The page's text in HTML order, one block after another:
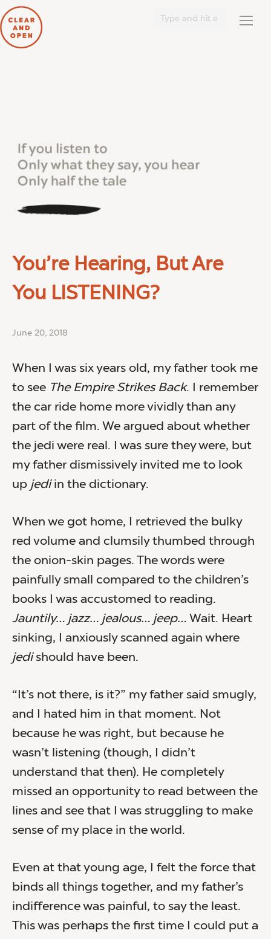
You’re Hearing, But Are
You LISTENING?
June 20, 2018
When I was six years old, my father took me
to see The Empire Strikes Back. I remember
the car ride home more vividly than any
part of the film. We argued about whether
the jedi were real. I was sure they were, but
my father dismissively invited me to look
up jediin the dictionary.
When we got home, I retrieved the bulky
red volume and clumsily thumbed through
the onion-skin pages. The words were
painfully small compared to the children’s
books I was accustomed to reading.
Jauntily… jazz… jealous… jeep… Wait. Heart
sinking, I anxiously scanned again where
jedishould have been.
“It’s not there, is it?” my father said smugly,
and I hated him in that moment. Not
because he was right, but because he
wasn’t listening (though, I didn’t
understand that then). He completely
missed an opportunity to read between the
lines and see that I was struggling to make
sense of my place in the world.
Even at that young age, I felt the force that
binds all things together, and my father’s
indifference was painful, to say the least.
This was perhaps the first time I could put a